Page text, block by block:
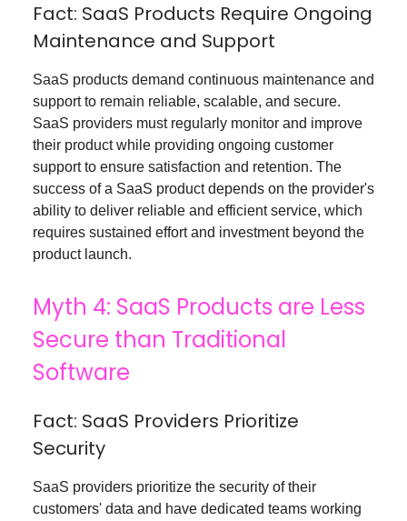
Fact: SaaS Products Require Ongoing
Maintenance and Support
SaaS products demand continuous maintenance and
support to remain reliable, scalable, and secure.
SaaS providers must regularly monitor and improve
their product while providing ongoing customer
support to ensure satisfaction and retention. The
success of a SaaS product depends on the provider's
ability to deliver reliable and efficient service, which
requires sustained effort and investment beyond the
product launch.
Myth 4: SaaS Products are Less
Secure than Traditional
Software
Fact: SaaS Providers Prioritize
Security
SaaS providers prioritize the security of their
customers' data and have dedicated teams working